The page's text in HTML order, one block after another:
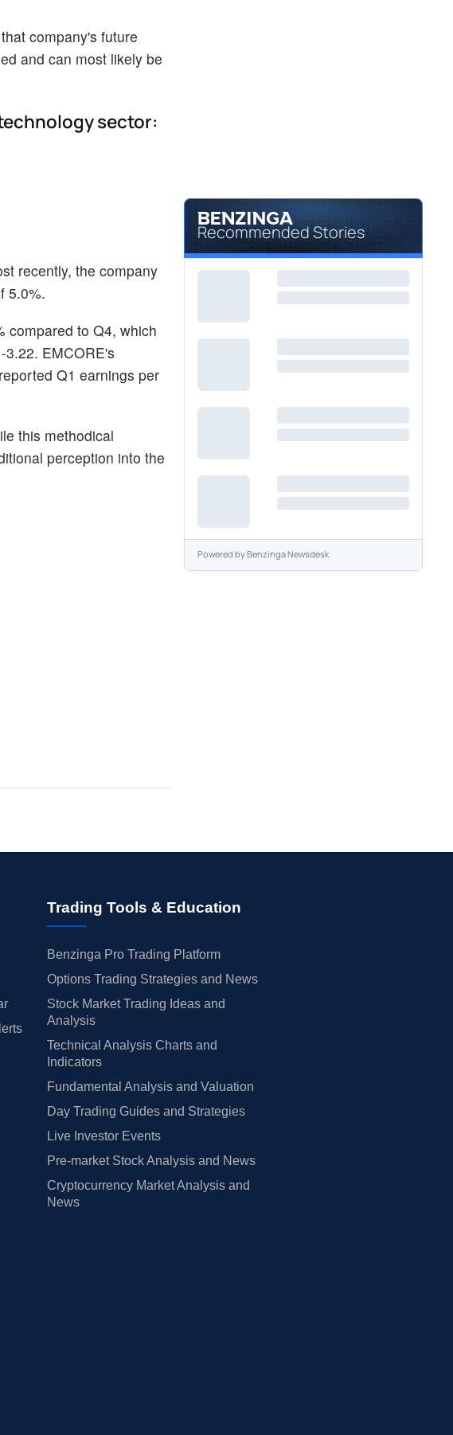
company's future
and can most likely be
sector:
recently, the company
5.0%.
compared to Q4, which
EMCORE's
Q1 earnings per
this methodical
perception into the
Recommended Stories
Powered byBenzinga Newsdesk
Trading Tools & Education
Benzinga Pro Trading Platform
Options Trading Strategies and News
Stock Market Trading Ideas and
Analysis
Technical Analysis Charts and
Indicators
Fundamental Analysis and Valuation
Day Trading Guides and Strategies
Live Investor Events
Pre-market Stock Analysis and News
Cryptocurrency Market Analysis and
News